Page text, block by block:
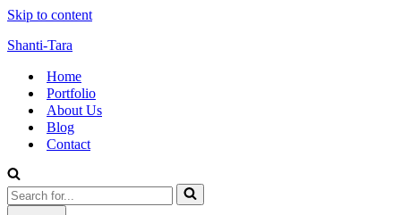
Skip to content
Shanti-Tara
Home
Portfolio
About Us
Blog
Contact
Search
for...